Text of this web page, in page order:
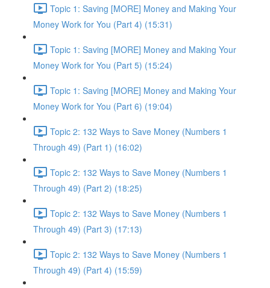
Topic 1: Saving [MORE] Money and Making Your
Money Work for You (Part 4) (15:31)
Topic 1: Saving [MORE] Money and Making Your
Money Work for You (Part 5) (15:24)
Topic 1: Saving [MORE] Money and Making Your
Money Work for You (Part 6) (19:04)
Topic 2: 132 Ways to Save Money (Numbers 1
Through 49) (Part 1) (16:02)
Topic 2: 132 Ways to Save Money (Numbers 1
Through 49) (Part 2) (18:25)
Topic 2: 132 Ways to Save Money (Numbers 1
Through 49) (Part 3) (17:13)
Topic 2: 132 Ways to Save Money (Numbers 1
Through 49) (Part 4) (15:59)